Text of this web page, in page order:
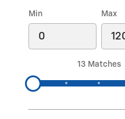
Min Max
13 Matches